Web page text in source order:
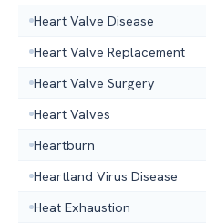
Heart Valve Disease
Heart Valve Replacement
Heart Valve Surgery
Heart Valves
Heartburn
Heartland Virus Disease
Heat Exhaustion